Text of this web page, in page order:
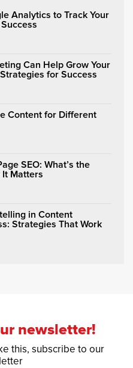
Analytics to Track Your
Can Help Grow Your
for Success
Content for Different
SEO: What’s the
It Matters
in Content
Strategies That Work
newsletter!
this, subscribe to our